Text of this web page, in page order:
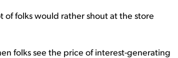
of folks would rather shout at the store
folks see the price of interest-generating